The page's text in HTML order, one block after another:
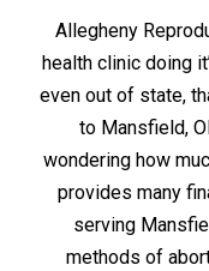
Allegheny
health clinic doing
even out of state,
to Mansfield,
wondering how
provides many
serving
methods of